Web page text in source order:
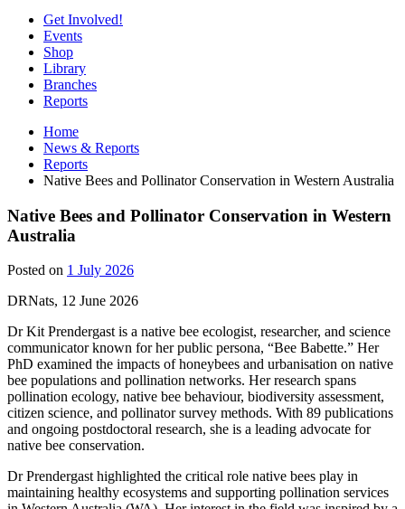
Get Involved!
Events
Shop
Library
Branches
Reports
Home
News & Reports
Reports
Native Bees and Pollinator Conservation in Western Australia
Native Bees and Pollinator Conservation in Western
Australia
Posted on 1 July 2026
DRNats, 12 June 2026
Dr Kit Prendergast is a native bee ecologist, researcher, and science
communicator known for her public persona, “Bee Babette.” Her
PhD examined the impacts of honeybees and urbanisation on native
bee populations and pollination networks. Her research spans
pollination ecology, native bee behaviour, biodiversity assessment,
citizen science, and pollinator survey methods. With 89 publications
and ongoing postdoctoral research, she is a leading advocate for
native bee conservation.
Dr Prendergast highlighted the critical role native bees play in
maintaining healthy ecosystems and supporting pollination services